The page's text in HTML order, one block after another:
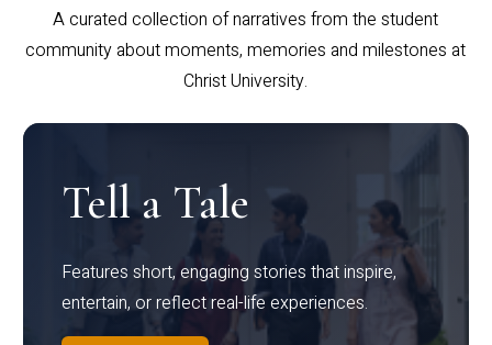
A curated collection of narratives from the student
community about moments, memories and milestones at
Christ University.
Tell a Tale
Features short, engaging stories that inspire,
entertain, or reflect real-life experiences.